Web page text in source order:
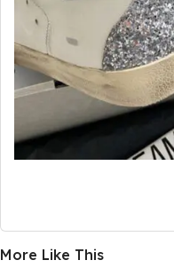
More Like This